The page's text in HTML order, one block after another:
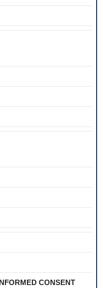
CONSENT